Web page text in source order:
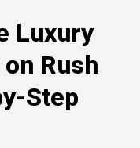
Luxury
Rush
Step